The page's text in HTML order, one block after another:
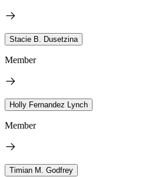
Stacie B. Dusetzina
Member
Holly Fernandez Lynch
Member
Timian M. Godfrey